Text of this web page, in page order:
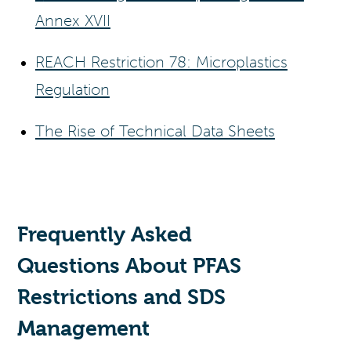
Annex XVII
REACH Restriction 78: Microplastics
Regulation
The Rise of Technical Data Sheets
Frequently Asked
QuestionsAbout PFAS
Restrictions and SDS
Management